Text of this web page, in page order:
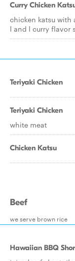
Curry Chicken
chicken katsu with
l and l curry flavor
Teriyaki Chicken
Teriyaki Chicken
white meat
Chicken Katsu
Beef
we serve brown rice
Hawaiian BBQ